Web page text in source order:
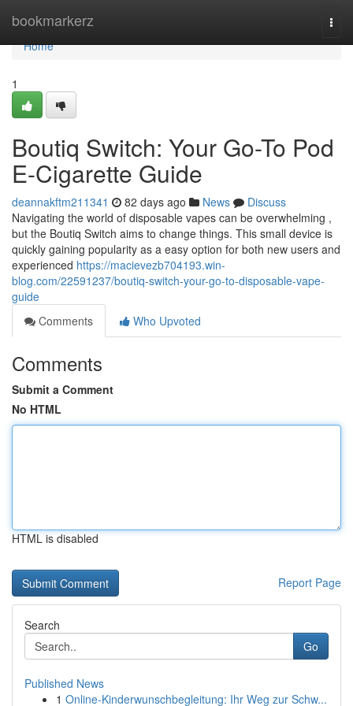
bookmarkerz
Home
Home
1
Boutiq Switch: Your Go-To Pod
E-Cigarette Guide
deannakftm211341 82 days ago News
Discuss
Navigating the world of disposable vapes can be overwhelming ,
but the Boutiq Switch aims to change things. This small device is
quickly gaining popularity as a easy option for both new users and
experienced https://macievezb704193.win-
blog.com/22591237/boutiq-switch-your-go-to-disposable-vape-
guide
Comments
Who Upvoted
Comments
Submit a Comment
No HTML
HTML is disabled
Report Page
Search
Go
Published News
1 Online-Kinderwunschbegleitung: Ihr Weg zur Schw...